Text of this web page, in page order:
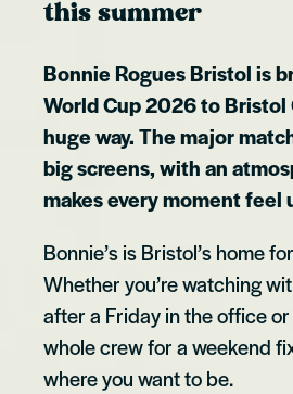
this summer
Bonnie Rogues Bristol is
World Cup 2026 to Bristol
huge way. The major
big screens, with an
makes every moment feel
Bonnie’s is Bristol’s home
Whether you’re watching
after a Friday in the office
whole crew for a weekend
where you want to be.